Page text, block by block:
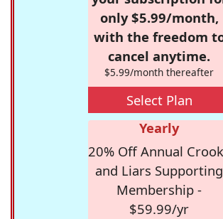
only $5.99/month,
with the freedom
cancel anytime.
$5.99/month thereafter
Select Plan
Yearly
20% Off Annual
and Liars Supporting
Membership -
$59.99/yr